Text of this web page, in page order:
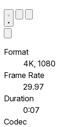
Format
4K, 1080
Frame Rate
29.97
Duration
0:07
Codec